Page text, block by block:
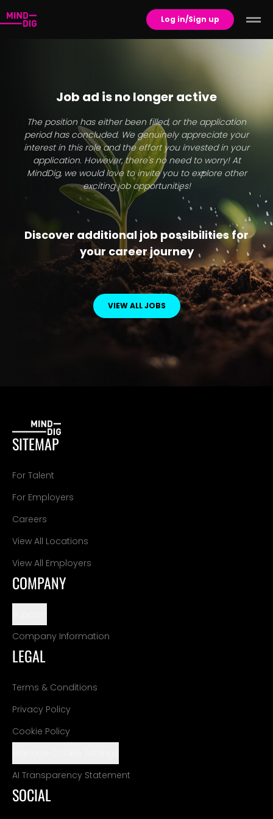
Log in/Sign up
Job ad is no longer active
The position has either been filled, or the application
period has concluded. We genuinely appreciate your
interest in this role and the effort you invested in your
application. However, there's no need to worry! At
MindDig, we would love to invite you to explore other
exciting job opportunities!
Discover additional job possibilities for
your career journey
VIEW ALL JOBS
SITEMAP
For Talent
For Employers
Careers
View All Locations
View All Employers
COMPANY
Company Information
LEGAL
Terms & Conditions
Privacy Policy
Cookie Policy
AI Transparency Statement
SOCIAL